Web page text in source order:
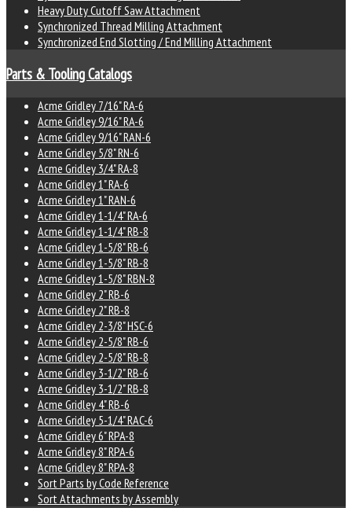
Heavy Duty Cutoff Saw Attachment
Synchronized Thread Milling Attachment
Synchronized End Slotting / End Milling Attachment
Parts & Tooling Catalogs
Acme Gridley 7/16" RA-6
Acme Gridley 9/16" RA-6
Acme Gridley 9/16" RAN-6
Acme Gridley 5/8" RN-6
Acme Gridley 3/4" RA-8
Acme Gridley 1" RA-6
Acme Gridley 1" RAN-6
Acme Gridley 1-1/4" RA-6
Acme Gridley 1-1/4" RB-8
Acme Gridley 1-5/8" RB-6
Acme Gridley 1-5/8" RB-8
Acme Gridley 1-5/8" RBN-8
Acme Gridley 2" RB-6
Acme Gridley 2" RB-8
Acme Gridley 2-3/8" HSC-6
Acme Gridley 2-5/8" RB-6
Acme Gridley 2-5/8" RB-8
Acme Gridley 3-1/2" RB-6
Acme Gridley 3-1/2" RB-8
Acme Gridley 4" RB-6
Acme Gridley 5-1/4" RAC-6
Acme Gridley 6" RPA-8
Acme Gridley 8" RPA-6
Acme Gridley 8" RPA-8
Sort Parts by Code Reference
Sort Attachments by Assembly